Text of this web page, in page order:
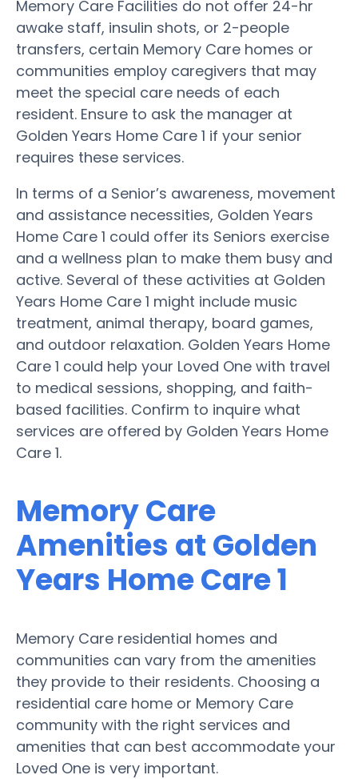
Memory Care Facilities do not offer 24-hr
awake staff, insulin shots, or 2-people
transfers, certain Memory Care homes or
communities employ caregivers that may
meet the special care needs of each
resident. Ensure to ask the manager at
Golden Years Home Care 1 if your senior
requires these services.
In terms of a Senior’s awareness, movement
and assistance necessities, Golden Years
Home Care 1 could offer its Seniors exercise
and a wellness plan to make them busy and
active. Several of these activities at Golden
Years Home Care 1 might include music
treatment, animal therapy, board games,
and outdoor relaxation. Golden Years Home
Care 1 could help your Loved One with travel
to medical sessions, shopping, and faith-
based facilities. Confirm to inquire what
services are offered by Golden Years Home
Care 1.
Memory Care
Amenities at Golden
Years Home Care 1
Memory Care residential homes and
communities can vary from the amenities
they provide to their residents. Choosing a
residential care home or Memory Care
community with the right services and
amenities that can best accommodate your
Loved One is very important.